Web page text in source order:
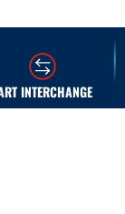
INTERCHANGE